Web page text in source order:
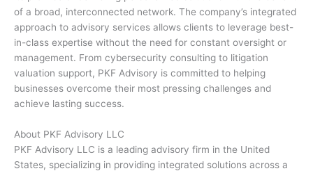
of a broad, interconnected network. The company’s integrated
approach to advisory services allows clients to leverage best-
in-class expertise without the need for constant oversight or
management. From cybersecurity consulting to litigation
valuation support, PKF Advisory is committed to helping
businesses overcome their most pressing challenges and
achieve lasting success.
About PKF Advisory LLC
PKF Advisory LLC is a leading advisory firm in the United
States, specializing in providing integrated solutions across a